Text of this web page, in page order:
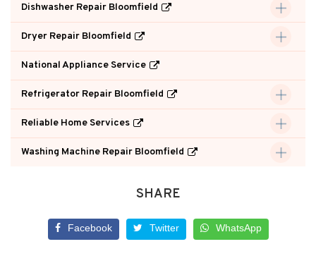
Dishwasher Repair Bloomfield
Dryer Repair Bloomfield
National Appliance Service
Refrigerator Repair Bloomfield
Reliable Home Services
Washing Machine Repair Bloomfield
SHARE
Facebook Twitter WhatsApp